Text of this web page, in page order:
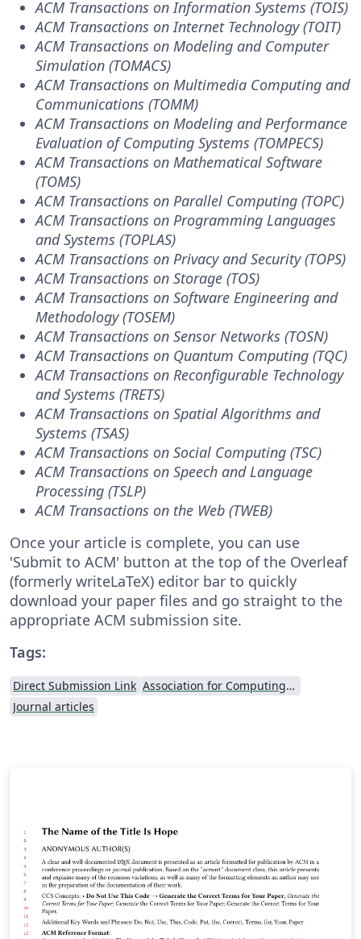
ACM Transactions on Information Systems (TOIS)
ACM Transactions on Internet Technology (TOIT)
ACM Transactions on Modeling and Computer
Simulation (TOMACS)
ACM Transactions on Multimedia Computing and
Communications (TOMM)
ACM Transactions on Modeling and Performance
Evaluation of Computing Systems (TOMPECS)
ACM Transactions on Mathematical Software
(TOMS)
ACM Transactions on Parallel Computing (TOPC)
ACM Transactions on Programming Languages
and Systems (TOPLAS)
ACM Transactions on Privacy and Security (TOPS)
ACM Transactions on Storage (TOS)
ACM Transactions on Software Engineering and
Methodology (TOSEM)
ACM Transactions on Sensor Networks (TOSN)
ACM Transactions on Quantum Computing (TQC)
ACM Transactions on Reconfigurable Technology
and Systems (TRETS)
ACM Transactions on Spatial Algorithms and
Systems (TSAS)
ACM Transactions on Social Computing (TSC)
ACM Transactions on Speech and Language
Processing (TSLP)
ACM Transactions on the Web (TWEB)
Once your article is complete, you can use
'Submit to ACM' button at the top of the Overleaf
(formerly writeLaTeX) editor bar to quickly
download your paper files and go straight to the
appropriate ACM submission site.
Tags:
Direct Submission Link
Association for Computing Machinery (ACM) - Official Sample Papers
Journal articles